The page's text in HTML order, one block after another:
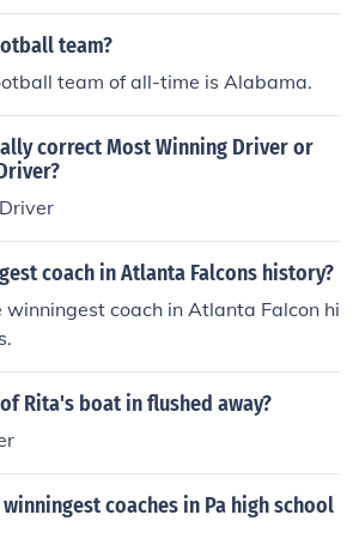
team?
team of all-time is Alabama.
correct Most Winning Driver or
coach in Atlanta Falcons history?
winningest coach in Atlanta Falcon hi
Rita's boat in flushed away?
coaches in Pa high school